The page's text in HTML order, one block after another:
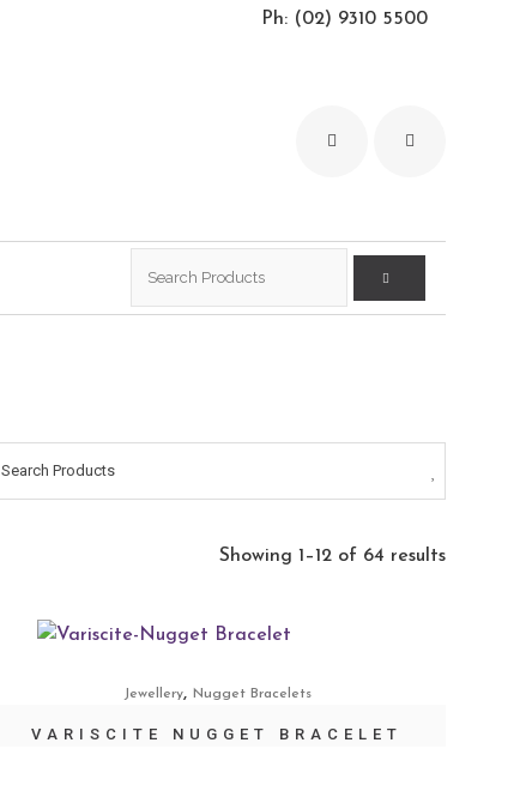
Ph: (02) 9310 5500
Search Products
Showing 1–12 of 64 results
Jewellery, Nugget Bracelets
VARISCITE NUGGET BRACELET